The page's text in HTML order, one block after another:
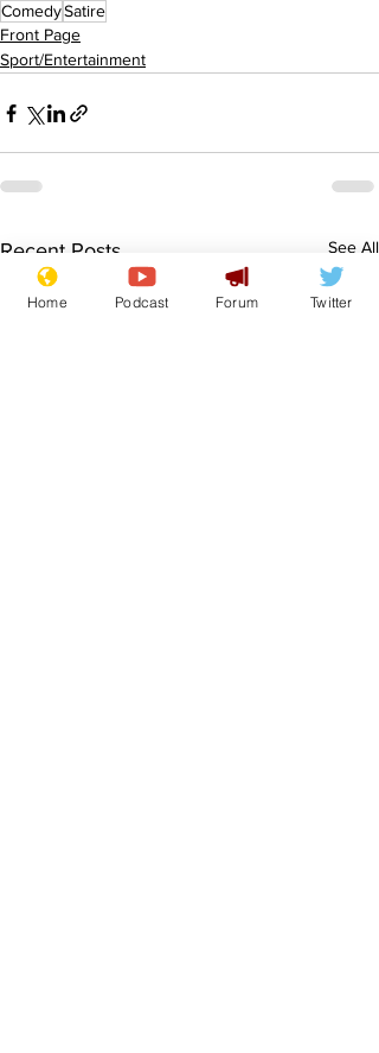
ComedySatire
Front Page
Sport/Entertainment
Recent Posts See All
Home Podcast Forum Twitter